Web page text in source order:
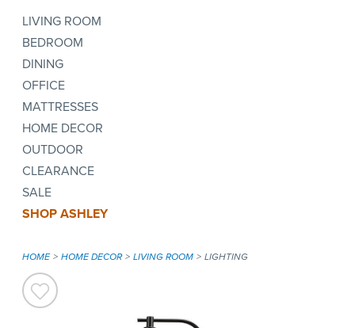
LIVING ROOM
BEDROOM
DINING
OFFICE
MATTRESSES
HOME DECOR
OUTDOOR
CLEARANCE
SALE
SHOP ASHLEY
HOME HOME DECOR LIVING ROOM LIGHTING